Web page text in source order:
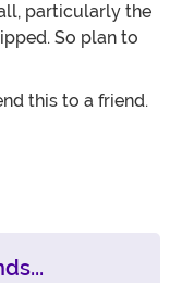
particularly the
So plan to
this to a friend.
but small